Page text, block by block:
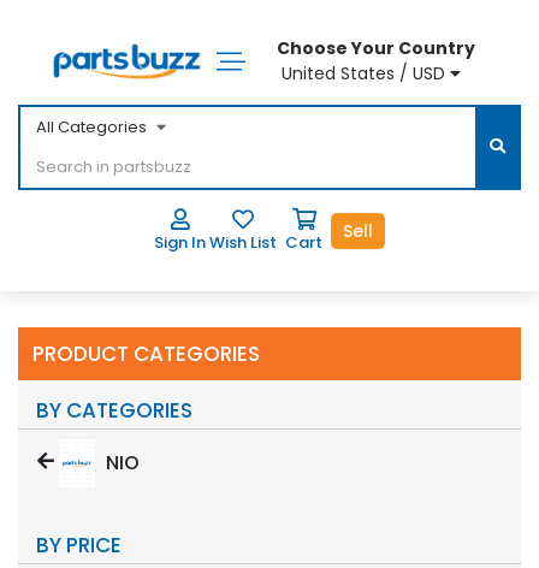
Choose Your Country
United States / USD
All Categories
Sign InWish List Cart Sell
PRODUCT CATEGORIES
BY CATEGORIES
NIO
BY PRICE